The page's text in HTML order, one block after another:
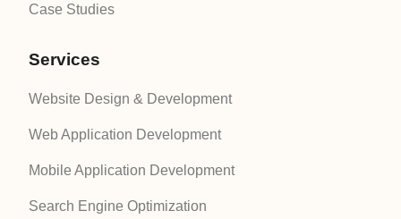
Case Studies
Services
Website Design & Development
Web Application Development
Mobile Application Development
Search Engine Optimization